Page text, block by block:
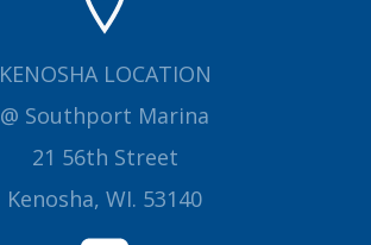
KENOSHA LOCATION
@ Southport Marina
21 56th Street
Kenosha, WI. 53140